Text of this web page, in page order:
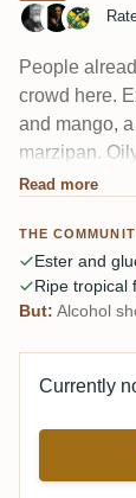
People
crowd here.
and mango,
marzipan.
with a very
caught a brief
Read more
THE
Ester and
Ripe tropical
But: Alcohol
Currently